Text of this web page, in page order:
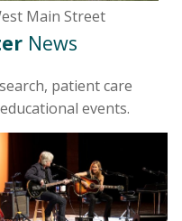
Main Street
News
patient care
events.